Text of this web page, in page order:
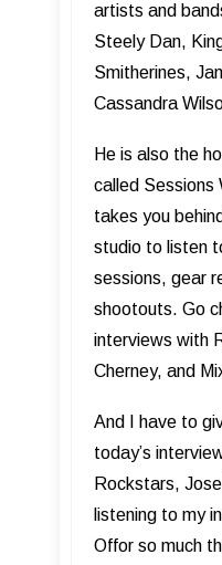
artists and
Steely Dan,
Smitherines,
Cassandra
He is also the
called Sessions
takes you
studio to listen
sessions, gear
shootouts. Go
interviews with
Cherney, and
And I have to
today’s
Rockstars,
listening to my
Offor so much